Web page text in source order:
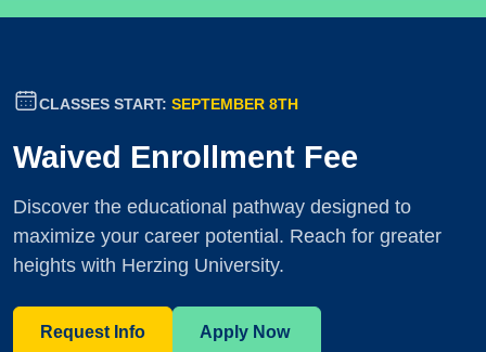
CLASSES START: SEPTEMBER 8TH
Waived Enrollment Fee
Discover the educational pathway designed to
maximize your career potential. Reach for greater
heights with Herzing University.
Request Info Apply Now